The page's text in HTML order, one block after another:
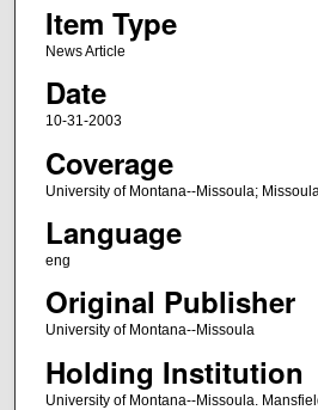
Item Type
News Article
Date
10-31-2003
Coverage
University of Montana--Missoula;
Language
eng
Original Publisher
University of Montana--Missoula
Holding Institution
University of Montana--Missoula.